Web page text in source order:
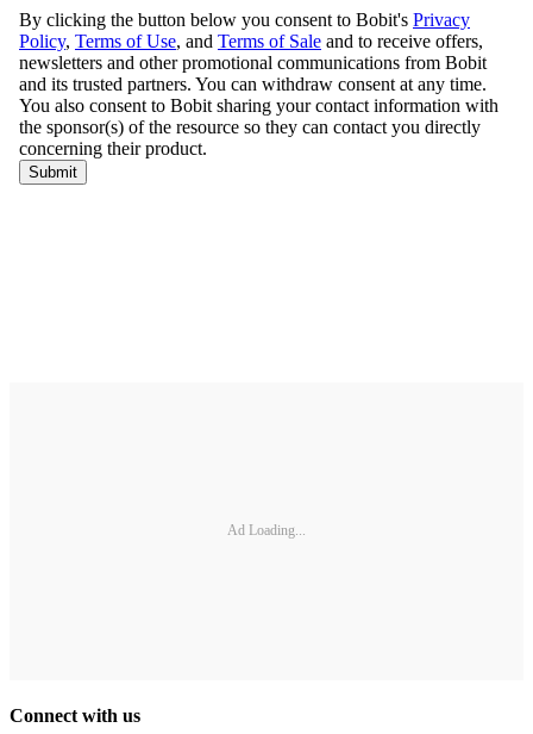
Ad Loading...
Connect with us